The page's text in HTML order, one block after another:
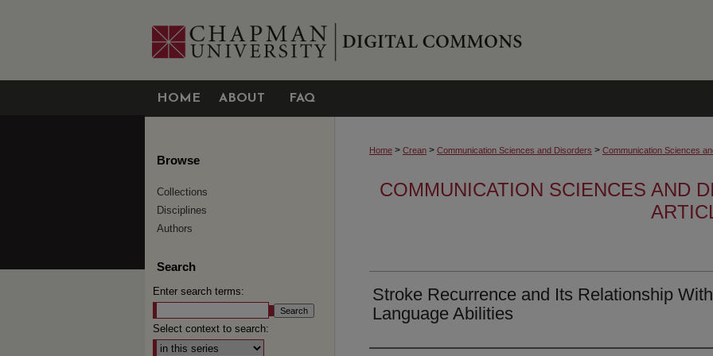
HOME ABOUT FAQ
Home > Crean > Communication Sciences and Disorders > Communication Sciences
COMMUNICATION SCIENCES AND
Stroke Recurrence and Its Relationship With
Language Abilities
Browse
Collections
Disciplines
Authors
Search
Enter search terms:
Select context to search: